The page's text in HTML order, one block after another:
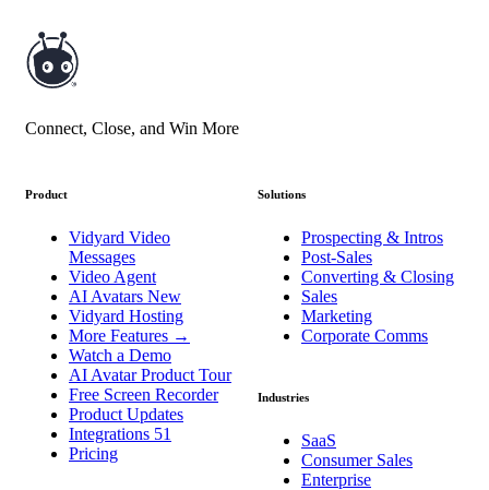
Connect, Close, and Win More
Product
Vidyard Video
Messages
Video Agent
AI Avatars New
Vidyard Hosting
More Features →
Watch a Demo
AI Avatar Product Tour
Free Screen Recorder
Product Updates
Integrations 51
Pricing
Solutions
Prospecting & Intros
Post-Sales
Converting & Closing
Sales
Marketing
Corporate Comms
Industries
SaaS
Consumer Sales
Enterprise